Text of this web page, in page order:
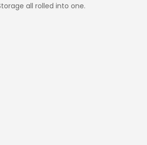
all rolled into one.